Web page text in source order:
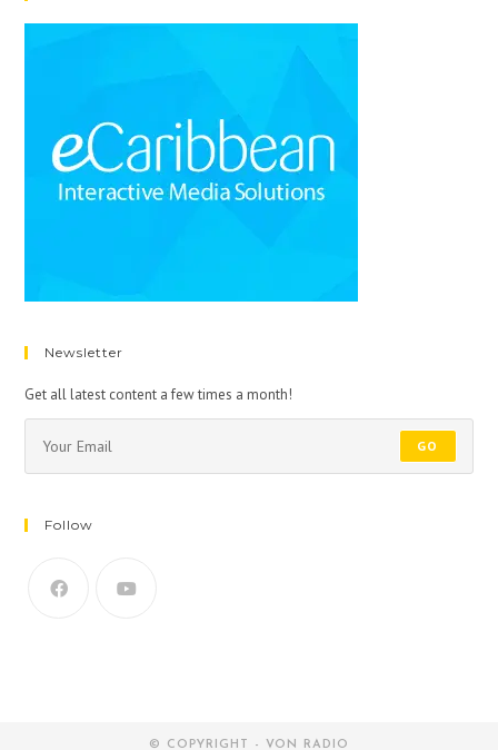
Newsletter
Get all latest content a few times a month!
GO
Follow
© COPYRIGHT - VON RADIO